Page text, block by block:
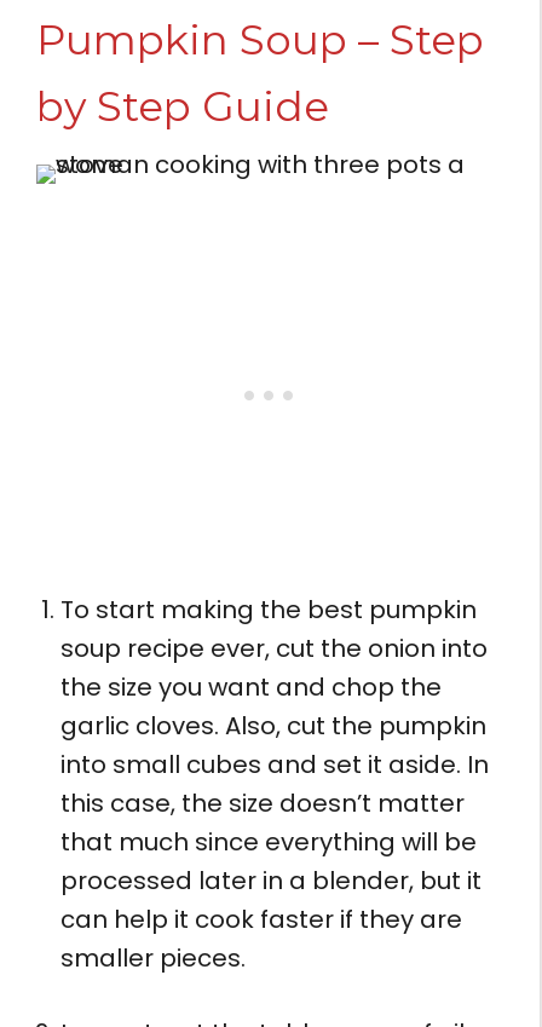
Pumpkin Soup – Step
by Step Guide
To start making the best pumpkin
soup recipe ever, cut the onion into
the size you want and chop the
garlic cloves. Also, cut the pumpkin
into small cubes and set it aside. In
this case, the size doesn’t matter
that much since everything will be
processed later in a blender, but it
can help it cook faster if they are
smaller pieces.